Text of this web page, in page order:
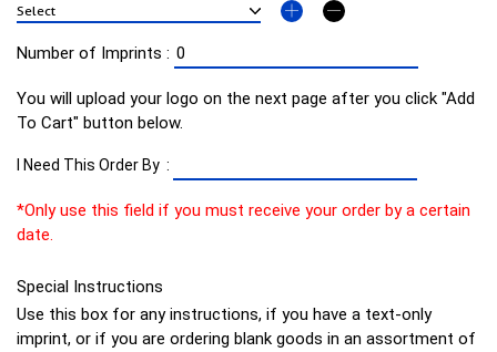
Number of Imprints :
You will upload your logo on the next page after you click "Add
To Cart" button below.
I Need This Order By :
*Only use this field if you must receive your order by a certain
date.
Special Instructions
Use this box for any instructions, if you have a text-only
imprint, or if you are ordering blank goods in an assortment of